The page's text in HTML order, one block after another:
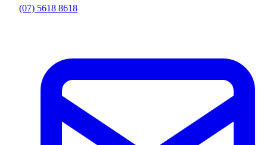
(07) 5618 8618